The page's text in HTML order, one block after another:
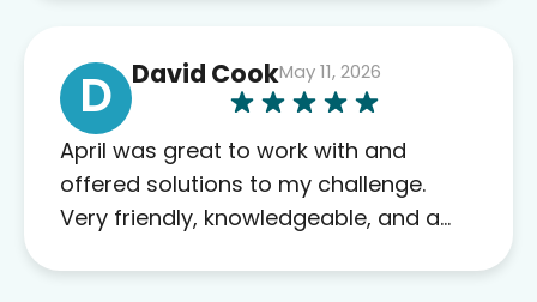
D David CookMay 11, 2026
April was great to work with and
offered solutions to my challenge.
Very friendly, knowledgeable, and a